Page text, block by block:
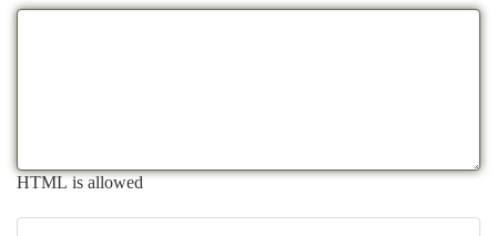
HTML is allowed